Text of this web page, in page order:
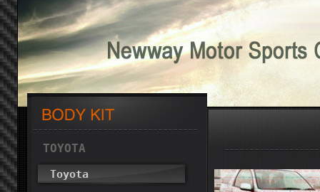
TOYOTA
Toyota